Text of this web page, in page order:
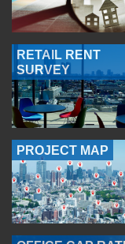
RETAIL RENT
SURVEY
PROJECT MAP